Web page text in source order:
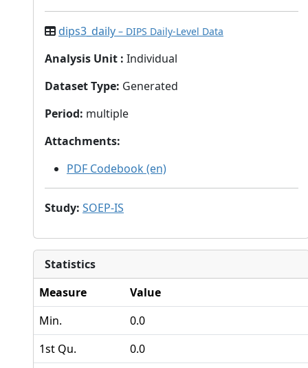
dips3_daily – DIPS Daily-Level Data
Analysis Unit : Individual
Dataset Type: Generated
Period: multiple
Attachments:
PDF Codebook (en)
Study: SOEP-IS
Statistics
Measure
Value
Min.
0.0
1st Qu.
0.0